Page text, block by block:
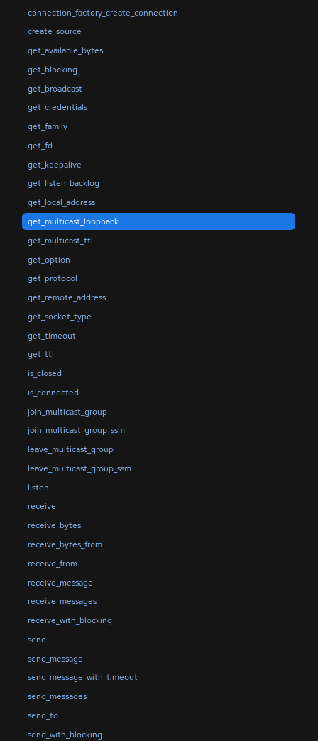
connection_factory_create_connection
create_source
get_available_bytes
get_blocking
get_broadcast
get_credentials
get_family
get_fd
get_keepalive
get_listen_backlog
get_local_address
get_multicast_loopback
get_multicast_ttl
get_option
get_protocol
get_remote_address
get_socket_type
get_timeout
get_ttl
is_closed
is_connected
join_multicast_group
join_multicast_group_ssm
leave_multicast_group
leave_multicast_group_ssm
listen
receive
receive_bytes
receive_bytes_from
receive_from
receive_message
receive_messages
receive_with_blocking
send
send_message
send_message_with_timeout
send_messages
send_to
send_with_blocking